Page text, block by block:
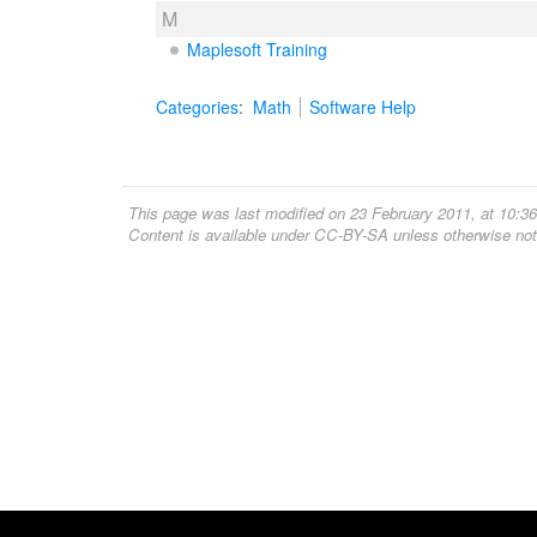
M
Maplesoft Training
Categories: Math Software Help
This page was last modified on 23 February 2011, at
Content is available under CC-BY-SA unless otherwise